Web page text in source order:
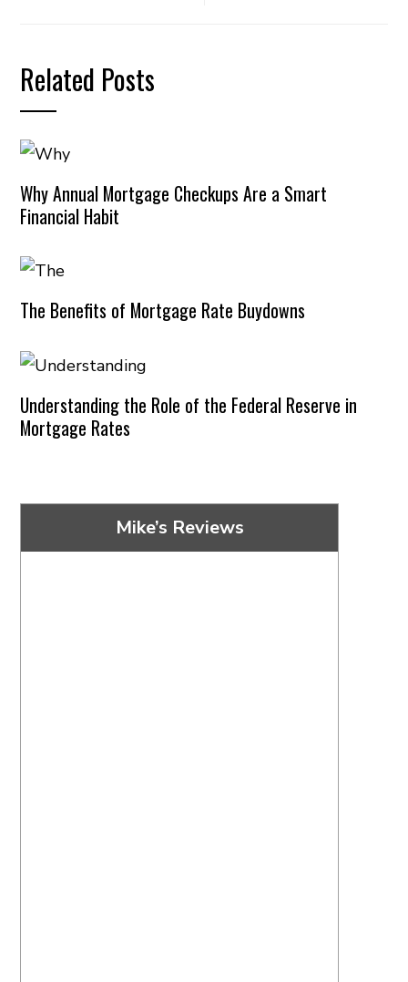
Related Posts
Why Annual Mortgage Checkups Are a Smart
Financial Habit
The Benefits of Mortgage Rate Buydowns
Understanding the Role of the Federal Reserve in
Mortgage Rates
Mike’s Reviews